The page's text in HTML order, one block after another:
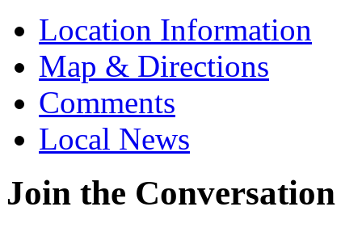
Location Information
Map & Directions
Comments
Local News
Join the Conversation